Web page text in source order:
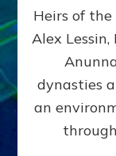
Heirs of the
Alex Lessin,
dynasties
an